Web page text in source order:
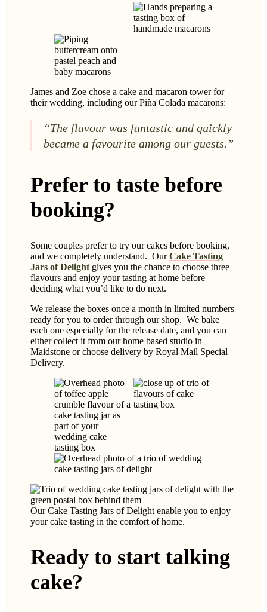
James and Zoe chose a cake and macaron tower for
their wedding, including our Piña Colada macarons:
“The flavour was fantastic and quickly
became a favourite among our guests.”
Prefer to taste before
booking?
Some couples prefer to try our cakes before booking,
and we completely understand. OurCake Tasting
Jars of Delight gives you the chance to choose three
flavours and enjoy your tasting at home before
deciding what you’d like to do next.
We release the boxes once a month in limited numbers
ready for you to order through our shop. We bake
each one especially for the release date, and you can
either collect it from our home based studio in
Maidstone or choose delivery by Royal Mail Special
Delivery.
Our Cake Tasting Jars of Delight enable you to enjoy
your cake tasting in the comfort of home.
Ready to start talking
cake?